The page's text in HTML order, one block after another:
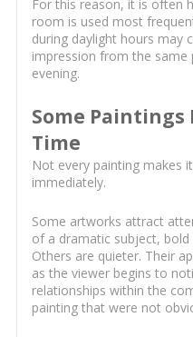
For this reason, it is often
room is used most
during daylight hours may
impression from the same
evening.
Some Paintings
Time
Not every painting makes
immediately.
Some artworks attract
of a dramatic subject,
Others are quieter. Their
as the viewer begins to
relationships within the
painting that were not